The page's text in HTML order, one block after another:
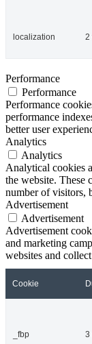
localization 2
Performance
Performance
Performance
performance
better user
Analytics
Analytics
Analytical cookies
the website. These
number of visitors,
Advertisement
Advertisement
Advertisement
and marketing
websites and
Cookie
_fbp 3